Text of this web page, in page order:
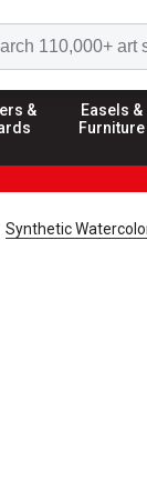
&
Easels &
Furniture
Synthetic